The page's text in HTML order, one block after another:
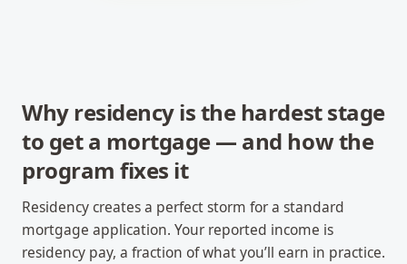
Why residency is the hardest stage
to get a mortgage — and how the
program fixes it
Residency creates a perfect storm for a standard
mortgage application. Your reported income is
residency pay, a fraction of what you’ll earn in practice.